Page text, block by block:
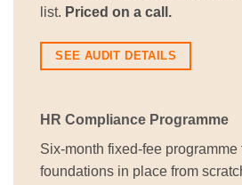
list. Priced on a call.
SEE AUDIT DETAILS
HR Compliance Programme
Six-month fixed-fee programme
foundations in place from